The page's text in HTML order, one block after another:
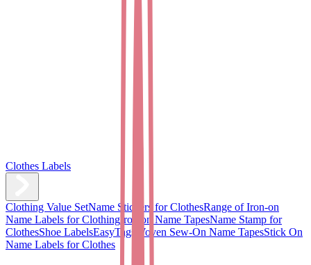
Clothes Labels
Clothing Value SetName Stickers for ClothesRange of Iron-on
Name Labels for Clothing Iron on Name TapesName Stamp for
ClothesShoe LabelsEasyTags Woven Sew-On Name TapesStick On
Name Labels for Clothes